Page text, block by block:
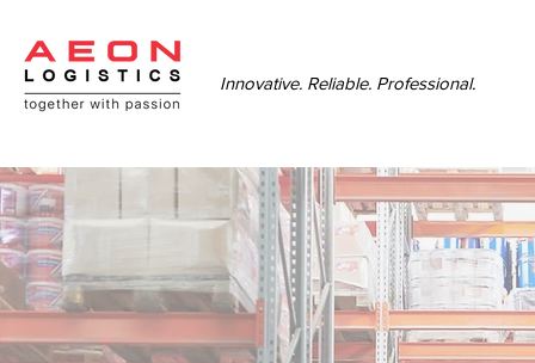
Innovative. Reliable. Professional.